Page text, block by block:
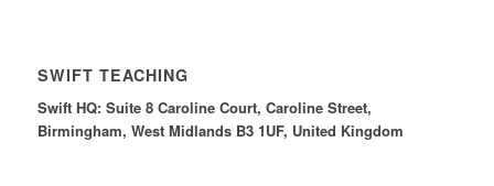
SWIFT TEACHING
Swift HQ: Suite 8 Caroline Court, Caroline Street,
Birmingham, West Midlands B3 1UF, United Kingdom